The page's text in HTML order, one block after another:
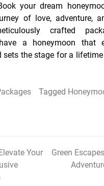
your dream
of love, adventure,
crafted
a honeymoon that
sets the stage for a
Tagged
Your
Green